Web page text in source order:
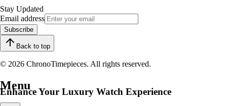
Stay Updated
Email address
Subscribe
Back to top
© 2026 ChronoTimepieces. All rights reserved.
Enhance Your Luxury Watch Experience
Menu